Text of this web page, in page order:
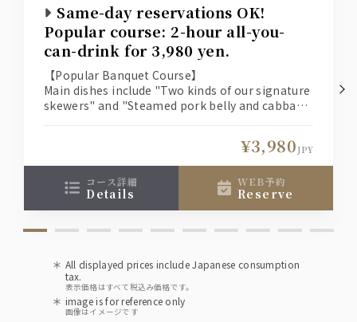
Shochu
Suntory Authentic Shochu Osumi [Sweet Potato]
Suntory Authentic Shochu Osumi [Barley]
wine
Kishu Nanko Plum Wine
Soft drinks
Oolong tea (hot or cold), apple juice
Ginger ale, Pepsi Cola
Same-day reservations OK!
Popular course: 2-hour all-you-
can-drink for 3,980 yen.
【Popular Banquet Course】
Main dishes include "Two kinds of our signature
skewers" and "Steamed pork belly and cabbage
¥3,980 JPY
コース詳細
details
WEB予約
reserve
All displayed prices include Japanese consumption
tax.
表示価格はすべて税込み価格です。
image is for reference only
画像はイメージです